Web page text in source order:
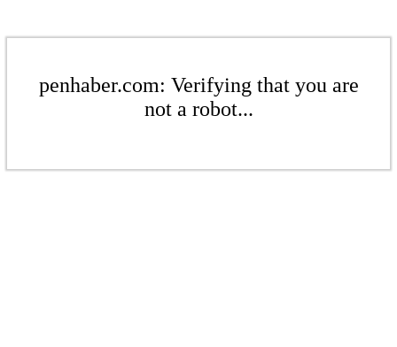
penhaber.com: Verifying that you are
not a robot...